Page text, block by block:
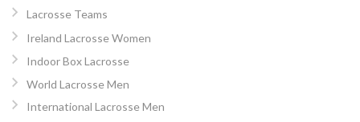
Lacrosse Teams
Ireland Lacrosse Women
Indoor Box Lacrosse
World Lacrosse Men
International Lacrosse Men